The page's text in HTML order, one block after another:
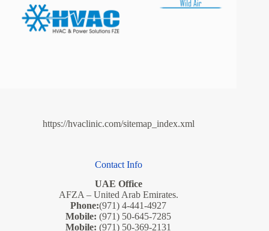
https://hvaclinic.com/sitemap_index.xml
Contact Info
UAE Office
AFZA – United Arab Emirates.
Phone:(971) 4-441-4927
Mobile: (971) 50-645-7285
Mobile: (971) 50-369-2131